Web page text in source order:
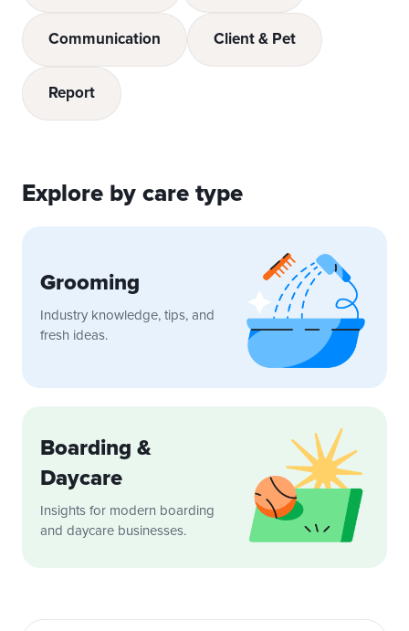
Communication Client & Pet
Report
Explore by care type
Grooming
Industry knowledge, tips, and
fresh ideas.
Boarding &
Daycare
Insights for modern boarding
and daycare businesses.